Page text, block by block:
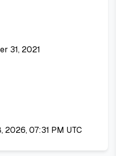
31, 2021
2026, 07:31 PM UTC